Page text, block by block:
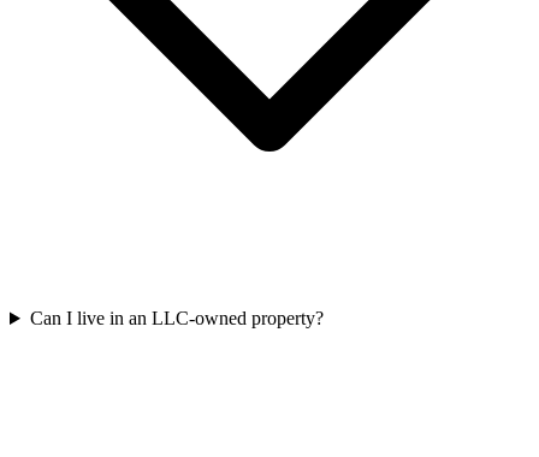
Can I live in an LLC-owned property?